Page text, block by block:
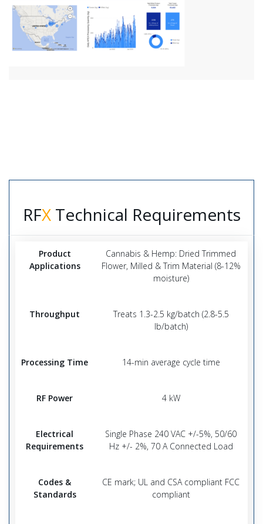
RFXTechnical Requirements
Product
Applications
Cannabis & Hemp: Dried Trimmed
Flower, Milled & Trim Material (8-12%
moisture)
Throughput
Treats 1.3-2.5 kg/batch (2.8-5.5
lb/batch)
Processing Time 14-min average cycle time
RF Power 4 kW
Electrical
Requirements
Single Phase 240 VAC +/-5%, 50/60
Hz +/- 2%, 70 A Connected Load
Codes &
Standards
CE mark; UL and CSA compliant FCC
compliant